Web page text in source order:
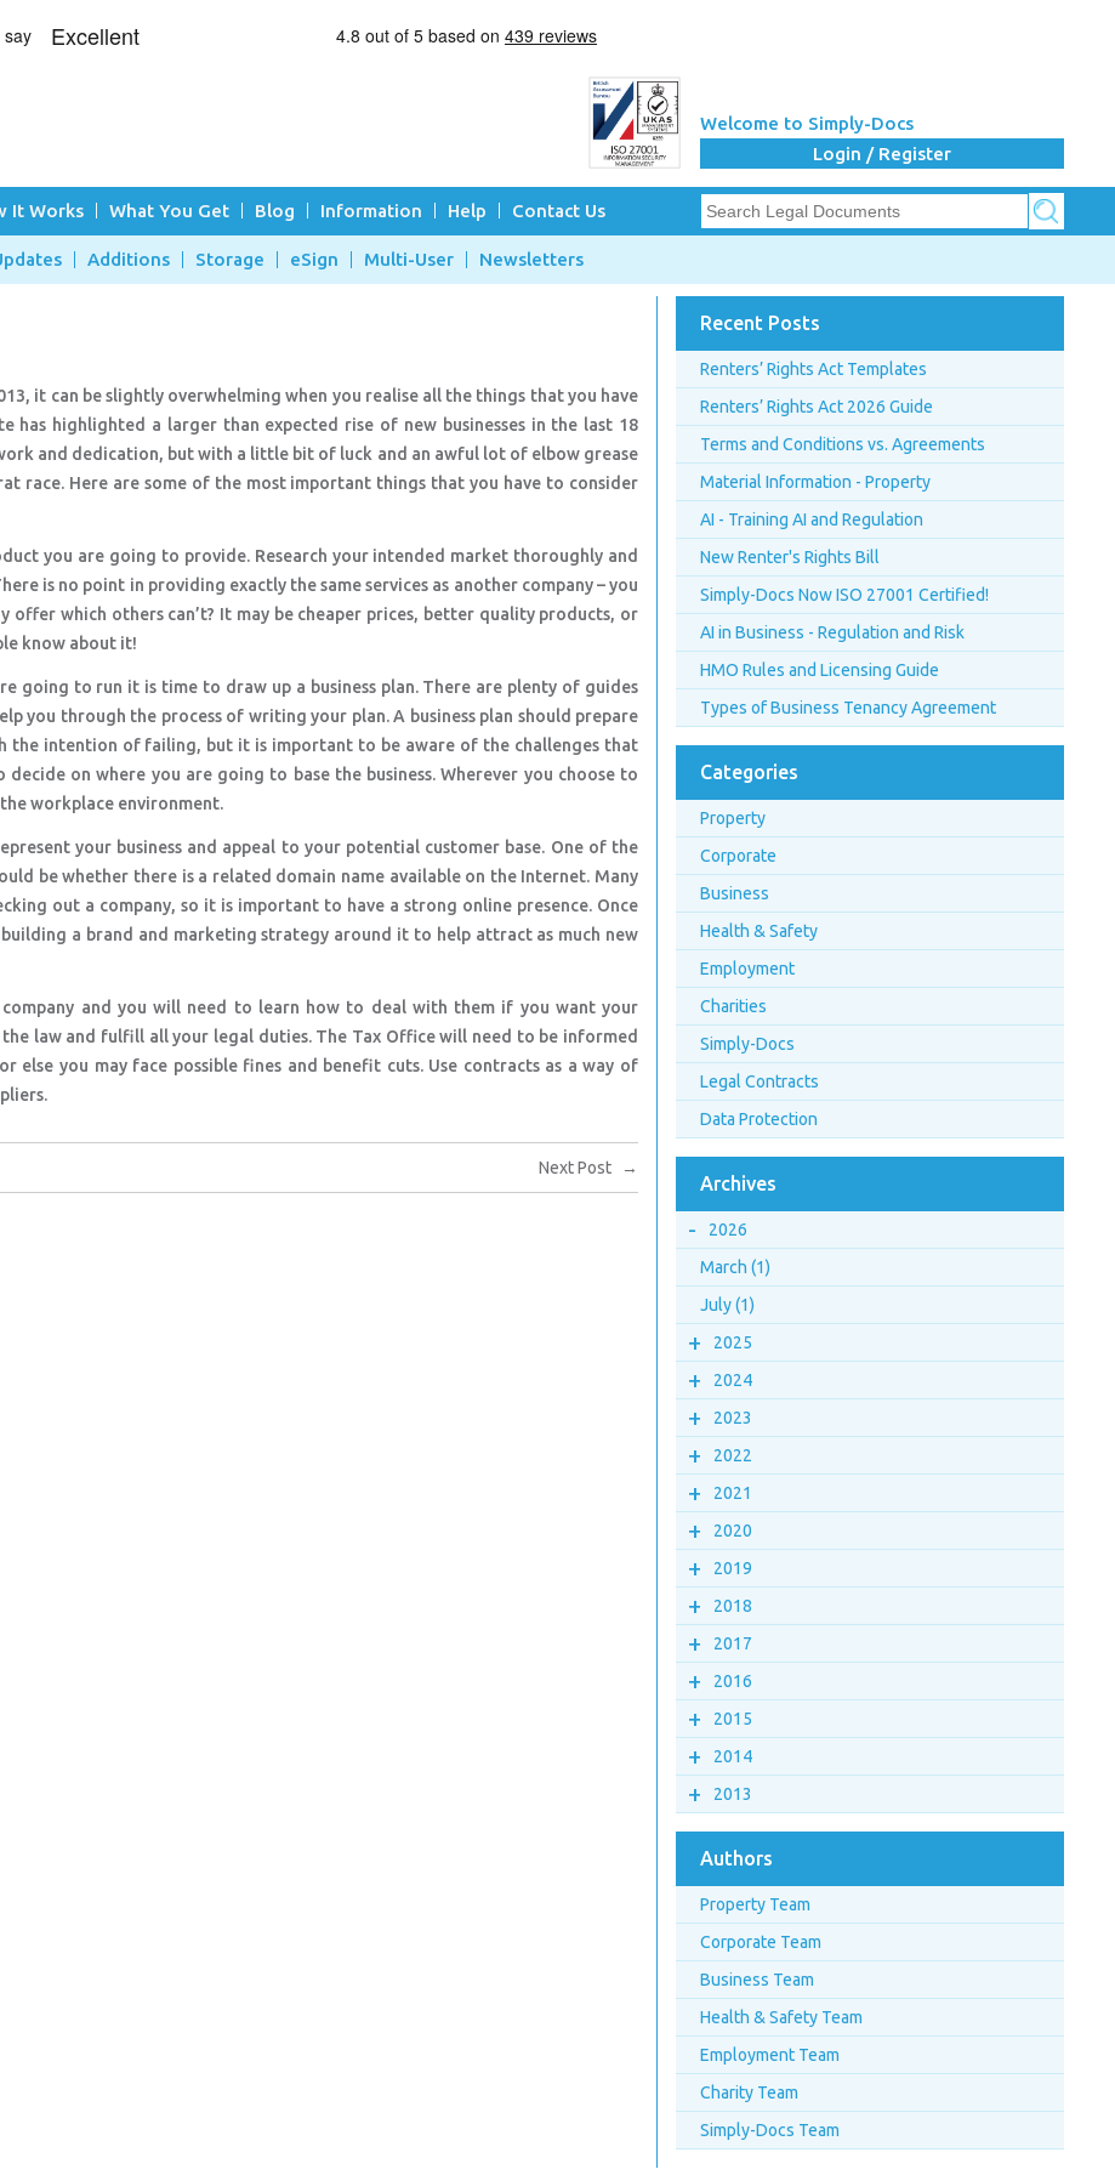
Welcome to Simply-Docs
Login / Register
It Works What You Get Blog Information Help Contact Us
Additions Storage eSign Multi-User Newsletters
it can be slightly overwhelming when you realise all the things that you have
has highlighted a larger than expected rise of new businesses in the last 18
and dedication, but with a little bit of luck and an awful lot of elbow grease
race. Here are some of the most important things that you have to consider
you are going to provide. Research your intended market thoroughly and
is no point in providing exactly the same services as another company – you
offer which others can’t? It may be cheaper prices, better quality products, or
know about it!
going to run it is time to draw up a business plan. There are plenty of guides
you through the process of writing your plan. A business plan should prepare
the intention of failing, but it is important to be aware of the challenges that
on where you are going to base the business. Wherever you choose to
workplace environment.
your business and appeal to your potential customer base. One of the
be whether there is a related domain name available on the Internet. Many
out a company, so it is important to have a strong online presence. Once
a brand and marketing strategy around it to help attract as much new
company and you will need to learn how to deal with them if you want your
law and fulfill all your legal duties. The Tax Office will need to be informed
else you may face possible fines and benefit cuts. Use contracts as a way of
Next Post →
Recent Posts
Renters’ Rights Act Templates
Renters’ Rights Act 2026 Guide
Terms and Conditions vs. Agreements
Material Information - Property
AI - Training AI and Regulation
New Renter's Rights Bill
Simply-Docs Now ISO 27001 Certified!
AI in Business - Regulation and Risk
HMO Rules and Licensing Guide
Types of Business Tenancy Agreement
Categories
Property
Corporate
Business
Health & Safety
Employment
Charities
Simply-Docs
Legal Contracts
Data Protection
Archives
-
2026
March (1)
July (1)
+ 2025
+ 2024
+ 2023
+ 2022
+ 2021
+ 2020
+ 2019
+ 2018
+ 2017
+ 2016
+ 2015
+ 2014
+ 2013
Authors
Property Team
Corporate Team
Business Team
Health & Safety Team
Employment Team
Charity Team
Simply-Docs Team